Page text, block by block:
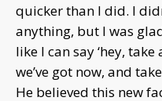
quicker than I did. I
anything, but I was
like I can say ‘hey,
we’ve got now, and
He believed this new